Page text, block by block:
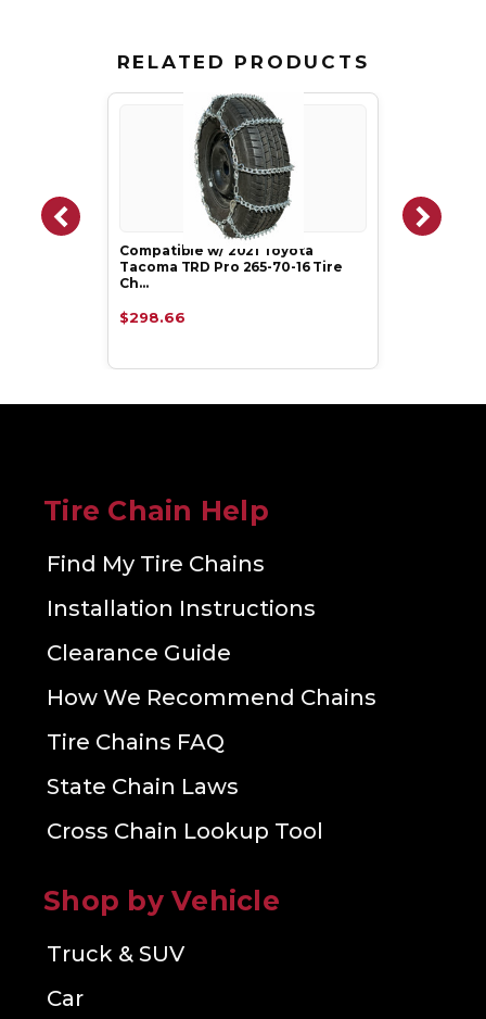
RELATED PRODUCTS
Compatible w/ 2021 Toyota
Tacoma TRD Pro 265-70-16 Tire
Ch…
$298.66
Tire Chain Help
Find My Tire Chains
Installation Instructions
Clearance Guide
How We Recommend Chains
Tire Chains FAQ
State Chain Laws
Cross Chain Lookup Tool
Shop by Vehicle
Truck & SUV
Car